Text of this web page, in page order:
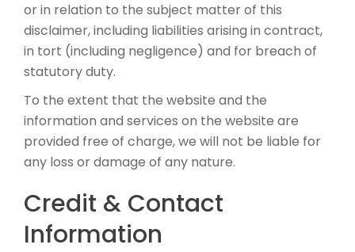
or in relation to the subject matter of this
disclaimer, including liabilities arising in contract,
in tort (including negligence) and for breach of
statutory duty.
To the extent that the website and the
information and services on the website are
provided free of charge, we will not be liable for
any loss or damage of any nature.
Credit & Contact
Information